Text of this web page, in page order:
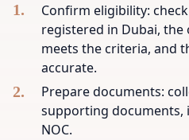
Confirm eligibility:
registered in Dubai,
meets the criteria, and
accurate.
Prepare documents:
supporting documents,
NOC.